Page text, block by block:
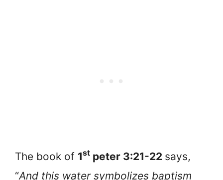
The book of 1st peter 3:21-22 says,
“And this water symbolizes baptism